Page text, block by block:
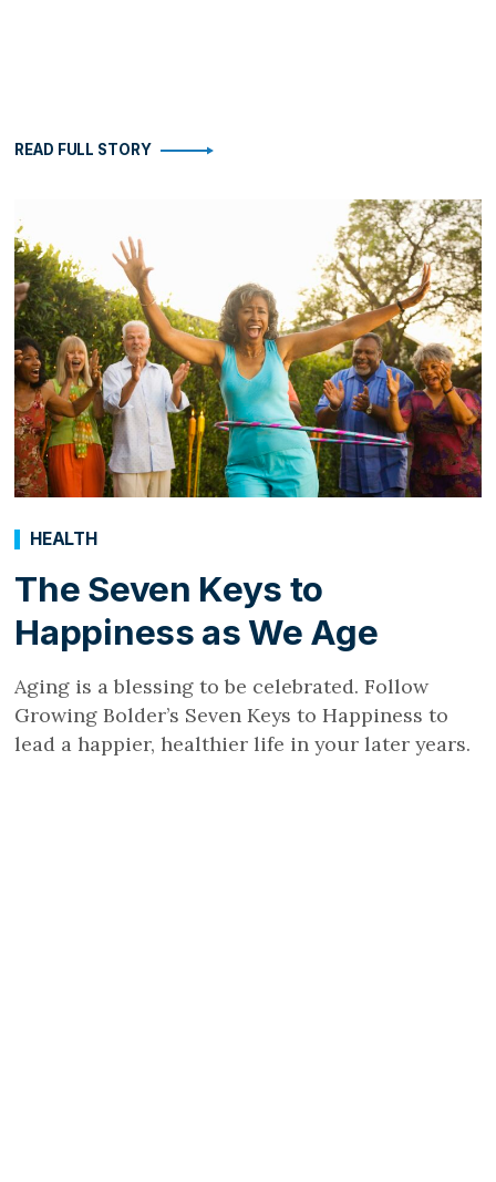
READ FULL STORY
The Seven Keys to
Happiness as We Age
HEALTH
Aging is a blessing to be celebrated. Follow
Growing Bolder’s Seven Keys to Happiness to
lead a happier, healthier life in your later years.